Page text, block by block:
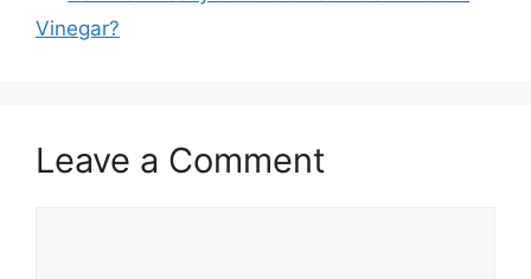
Vinegar?
Leave a Comment